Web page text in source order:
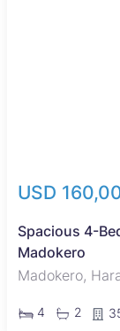
USD
Spacious 4-
Madokero
Madokero,
4 2